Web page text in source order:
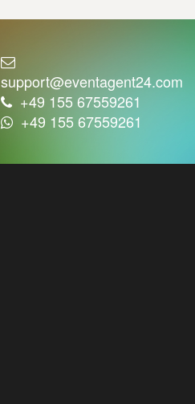
support@eventagent24.com
+49 155 67559261
+49 155 67559261